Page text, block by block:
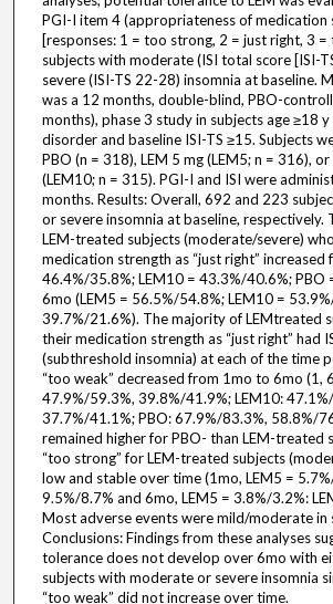
PGI-I item 4 (appropriateness of medication
[responses: 1 = too strong, 2 = just right, 3 =
subjects with moderate (ISI total score [ISI-
severe (ISI-TS 22-28) insomnia at baseline.
was a 12 months, double-blind, PBO-
months), phase 3 study in subjects age ≥18
disorder and baseline ISI-TS ≥15. Subjects
PBO (n = 318), LEM 5 mg (LEM5; n = 316),
(LEM10; n = 315). PGI-I and ISI were
months. Results: Overall, 692 and 223
or severe insomnia at baseline, respectively.
LEM-treated subjects (moderate/severe)
medication strength as “just right” increased
46.4%/35.8%; LEM10 = 43.3%/40.6%; PBO
6mo (LEM5 = 56.5%/54.8%; LEM10 =
39.7%/21.6%). The majority of LEMtreated
their medication strength as “just right” had
(subthreshold insomnia) at each of the time
“too weak” decreased from 1mo to 6mo (1,
47.9%/59.3%, 39.8%/41.9%; LEM10:
37.7%/41.1%; PBO: 67.9%/83.3%, 58.8%/
remained higher for PBO- than LEM-treated
“too strong” for LEM-treated subjects
low and stable over time (1mo, LEM5 =
9.5%/8.7% and 6mo, LEM5 = 3.8%/3.2%:
Most adverse events were mild/moderate in
Conclusions: Findings from these analyses
tolerance does not develop over 6mo with
subjects with moderate or severe insomnia
“too weak” did not increase over time.